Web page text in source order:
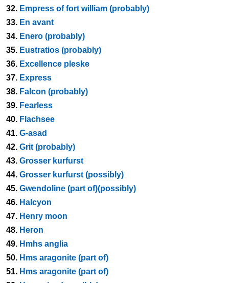
32. Empress of fort william (probably)
33. En avant
34. Enero (probably)
35. Eustratios (probably)
36. Excellence pleske
37. Express
38. Falcon (probably)
39. Fearless
40. Flachsee
41. G-asad
42. Grit (probably)
43. Grosser kurfurst
44. Grosser kurfurst (possibly)
45. Gwendoline (part of)(possibly)
46. Halcyon
47. Henry moon
48. Heron
49. Hmhs anglia
50. Hms aragonite (part of)
51. Hms aragonite (part of)